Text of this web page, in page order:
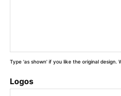
Type 'as shown' if you like the original design.
Logos